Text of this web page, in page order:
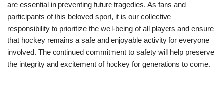
are essential in preventing future tragedies. As fans and
participants of this beloved sport, it is our collective
responsibility to prioritize the well-being of all players and ensure
that hockey remains a safe and enjoyable activity for everyone
involved. The continued commitment to safety will help preserve
the integrity and excitement of hockey for generations to come.